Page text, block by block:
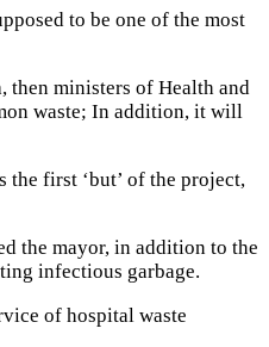
to be one of the most
then ministers of Health and
waste; In addition, it will
the first ‘but’ of the project,
the mayor, in addition to the
infectious garbage.
of hospital waste